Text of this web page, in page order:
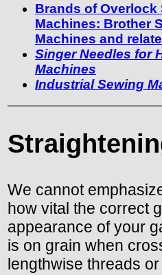
Brands of Overlock
Machines: Brother
Machines and
Singer Needles for
Machines
Industrial Sewing
We cannot
how vital the correct
appearance of your
is on grain when
lengthwise threads